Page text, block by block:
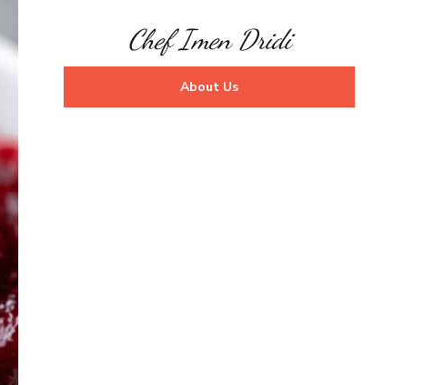
Chef Imen Dridi
About Us